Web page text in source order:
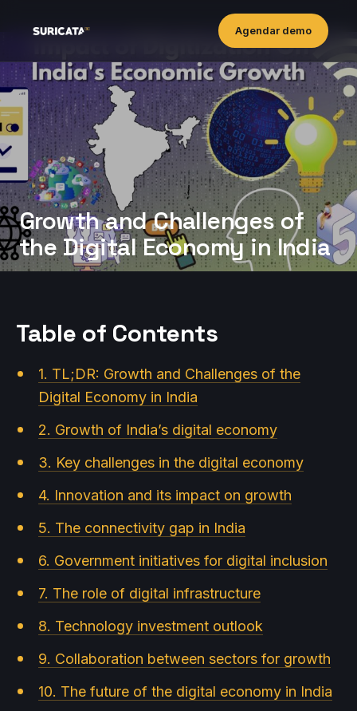
Agendar demo
Growth and Challenges of
the Digital Economy in India
Table of Contents
1. TL;DR: Growth and Challenges of the
Digital Economy in India
2. Growth of India’s digital economy
3. Key challenges in the digital economy
4. Innovation and its impact on growth
5. The connectivity gap in India
6. Government initiatives for digital inclusion
7. The role of digital infrastructure
8. Technology investment outlook
9. Collaboration between sectors for growth
10. The future of the digital economy in India